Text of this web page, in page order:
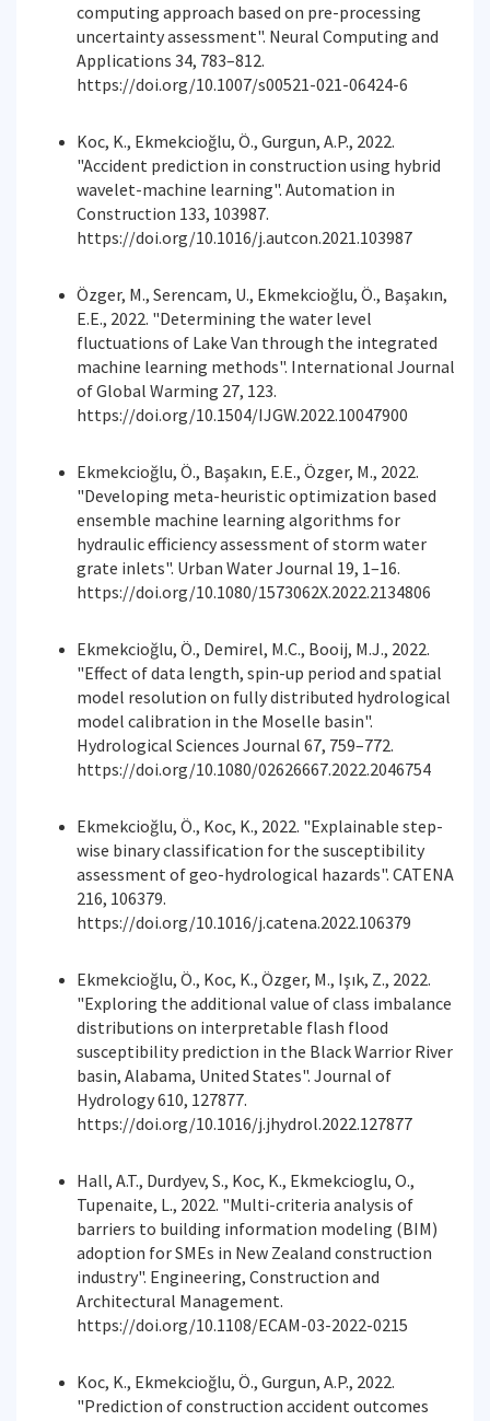
computing approach based on pre-processing
uncertainty assessment". Neural Computing and
Applications 34, 783–812.
https://doi.org/10.1007/s00521-021-06424-6
Koc, K., Ekmekcioğlu, Ö., Gurgun, A.P., 2022.
"Accident prediction in construction using hybrid
wavelet-machine learning". Automation in
Construction 133, 103987.
https://doi.org/10.1016/j.autcon.2021.103987
Özger, M., Serencam, U., Ekmekcioğlu, Ö., Başakın,
E.E., 2022. "Determining the water level
fluctuations of Lake Van through the integrated
machine learning methods". International Journal
of Global Warming 27, 123.
https://doi.org/10.1504/IJGW.2022.10047900
Ekmekcioğlu, Ö., Başakın, E.E., Özger, M., 2022.
"Developing meta-heuristic optimization based
ensemble machine learning algorithms for
hydraulic efficiency assessment of storm water
grate inlets". Urban Water Journal 19, 1–16.
https://doi.org/10.1080/1573062X.2022.2134806
Ekmekcioğlu, Ö., Demirel, M.C., Booij, M.J., 2022.
"Effect of data length, spin-up period and spatial
model resolution on fully distributed hydrological
model calibration in the Moselle basin".
Hydrological Sciences Journal 67, 759–772.
https://doi.org/10.1080/02626667.2022.2046754
Ekmekcioğlu, Ö., Koc, K., 2022. "Explainable step-
wise binary classification for the susceptibility
assessment of geo-hydrological hazards". CATENA
216, 106379.
https://doi.org/10.1016/j.catena.2022.106379
Ekmekcioğlu, Ö., Koc, K., Özger, M., Işık, Z., 2022.
"Exploring the additional value of class imbalance
distributions on interpretable flash flood
susceptibility prediction in the Black Warrior River
basin, Alabama, United States". Journal of
Hydrology 610, 127877.
https://doi.org/10.1016/j.jhydrol.2022.127877
Hall, A.T., Durdyev, S., Koc, K., Ekmekcioglu, O.,
Tupenaite, L., 2022. "Multi-criteria analysis of
barriers to building information modeling (BIM)
adoption for SMEs in New Zealand construction
industry". Engineering, Construction and
Architectural Management.
https://doi.org/10.1108/ECAM-03-2022-0215
Koc, K., Ekmekcioğlu, Ö., Gurgun, A.P., 2022.
"Prediction of construction accident outcomes